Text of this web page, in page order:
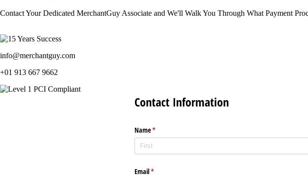
Contact Your Dedicated MerchantGuy Associate and We'll Walk You Through What Payment
info@merchantguy.com
+01 913 667 9662
Contact Information
Name*
(required)
Email*
(required)